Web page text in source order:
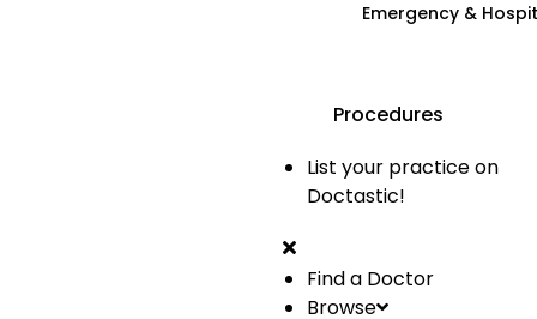
Emergency &
Procedures
List your practice on
Doctastic!
Find a Doctor
Browse